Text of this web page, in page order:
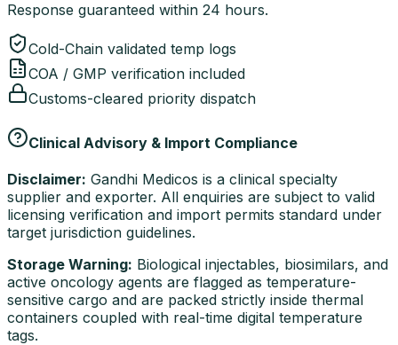
Response guaranteed within 24 hours.
Cold-Chain validated temp logs
COA / GMP verification included
Customs-cleared priority dispatch
Clinical Advisory & Import Compliance
Disclaimer: Gandhi Medicos is a clinical specialty
supplier and exporter. All enquiries are subject to valid
licensing verification and import permits standard under
target jurisdiction guidelines.
Storage Warning: Biological injectables, biosimilars, and
active oncology agents are flagged as temperature-
sensitive cargo and are packed strictly inside thermal
containers coupled with real-time digital temperature
tags.